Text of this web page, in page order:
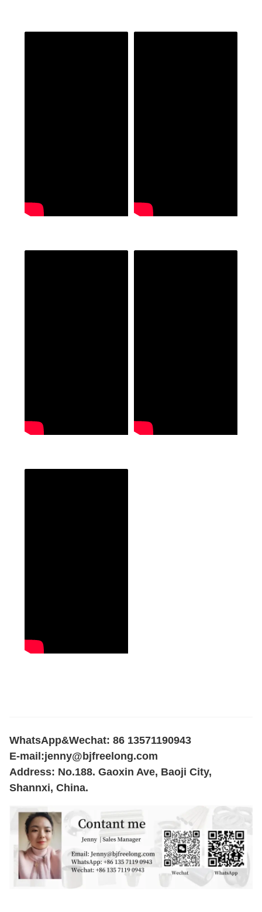
WhatsApp&Wechat: 86 13571190943
E-mail:jenny@bjfreelong.com
Address: No.188. Gaoxin Ave, Baoji City,
Shannxi, China.